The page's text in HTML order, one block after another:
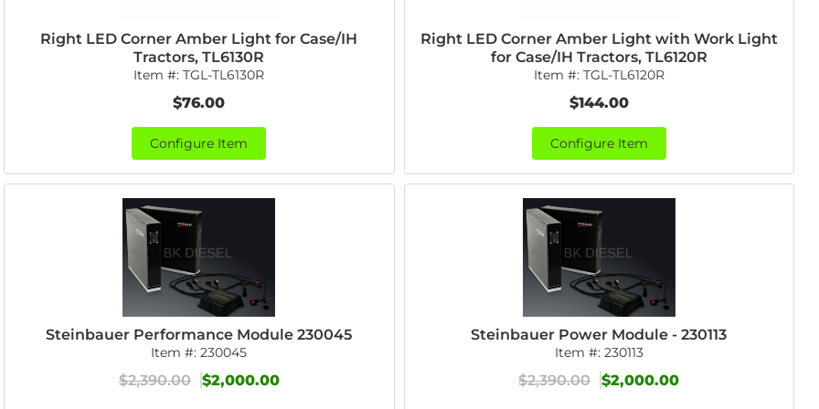
Right LED Corner Amber Light for Case/IH
Tractors, TL6130R
Item #:TGL-TL6130R
$76.00
Configure Item
Right LED Corner Amber Light with Work Light
for Case/IH Tractors, TL6120R
Item #: TGL-TL6120R
$144.00
Configure Item
Steinbauer Performance Module 230045
Item #:230045
$2,390.00 $2,000.00
Steinbauer Power Module - 230113
Item #: 230113
$2,390.00 $2,000.00